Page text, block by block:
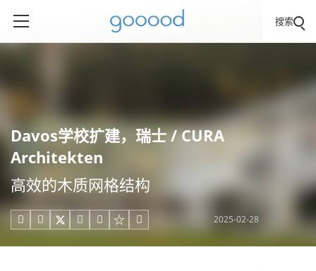
搜索
Davos学校扩建，瑞士 / CURA
Architekten
高效的木质网格结构
     2025-02-28